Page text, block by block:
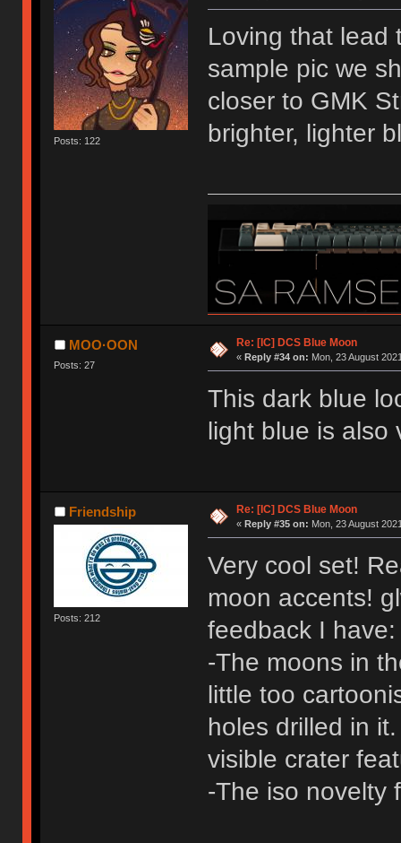
Posts: 122
Loving that lead
sample pic we
closer to GMK
brighter, lighter
MOO·OON
Posts: 27
Re: [IC] DCS Blue Moon
« Reply #34 on: Mon, 23 August
This dark blue
light blue is also
Friendship
Posts: 212
Re: [IC] DCS Blue Moon
« Reply #35 on: Mon, 23 August
Very cool set!
moon accents!
feedback I have:
-The moons in
little too
holes drilled in
visible crater
-The iso novelty